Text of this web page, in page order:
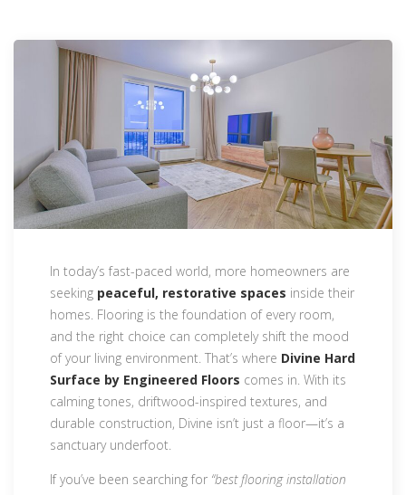
In today’s fast-paced world, more homeowners are
seeking peaceful, restorative spaces inside their
homes. Flooring is the foundation of every room,
and the right choice can completely shift the mood
of your living environment. That’s where Divine Hard
Surface by Engineered Floors comes in. With its
calming tones, driftwood-inspired textures, and
durable construction, Divine isn’t just a floor—it’s a
sanctuary underfoot.
If you’ve been searching for “best flooring installation